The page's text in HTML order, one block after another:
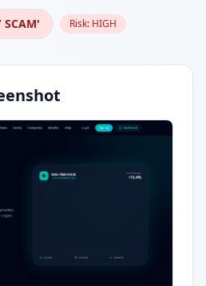
SCAM' Risk: HIGH